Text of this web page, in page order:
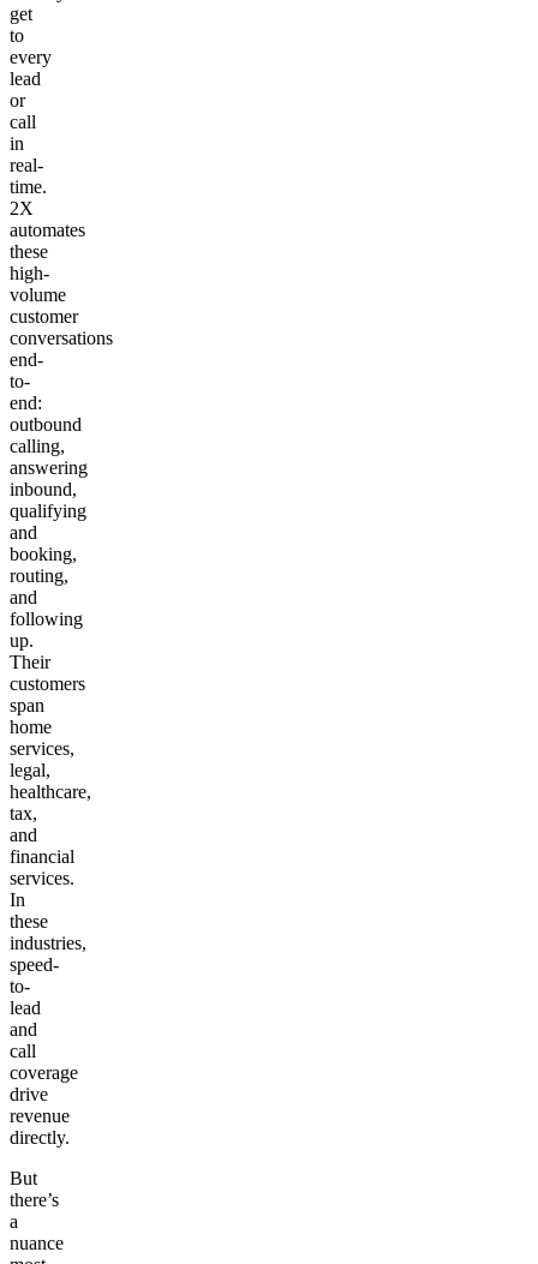
get
to
every
lead
or
call
in
real-
time.
2X
automates
these
high-
volume
customer
conversations
end-
to-
end:
outbound
calling,
answering
inbound,
qualifying
and
booking,
routing,
and
following
up.
Their
customers
span
home
services,
legal,
healthcare,
tax,
and
financial
services.
In
these
industries,
speed-
to-
lead
and
call
coverage
drive
revenue
directly.
But
there’s
a
nuance